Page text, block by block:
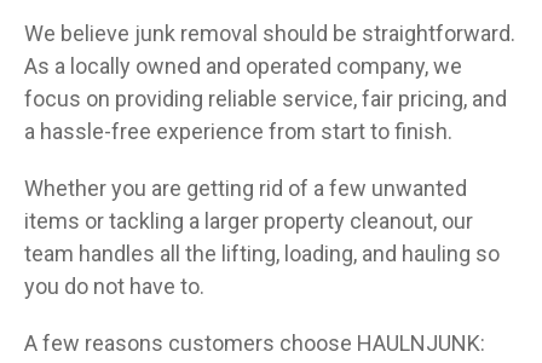
We believe junk removal should be straightforward.
As a locally owned and operated company, we
focus on providing reliable service, fair pricing, and
a hassle-free experience from start to finish.
Whether you are getting rid of a few unwanted
items or tackling a larger property cleanout, our
team handles all the lifting, loading, and hauling so
you do not have to.
A few reasons customers choose HAULNJUNK: